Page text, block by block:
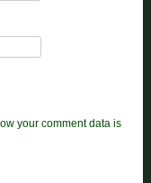
your comment data is